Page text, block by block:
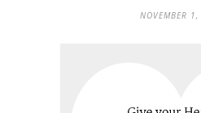
NOVEMBER